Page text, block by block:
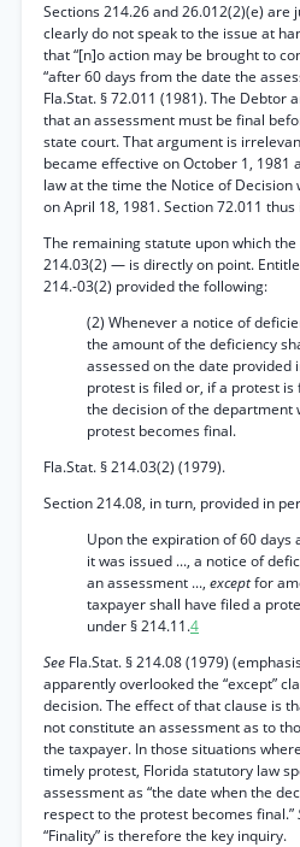
Sections 214.26 and 26.012(2)(e)
clearly do not speak to the issue at
that “[n]o action may be brought to
“after 60 days from the date the
Fla.Stat. § 72.011 (1981). The Debtor
that an assessment must be final
state court. That argument is
became effective on October 1, 1981
law at the time the Notice of
on April 18, 1981. Section 72.011
The remaining statute upon which
214.03(2) — is directly on point.
214.-03(2) provided the following:
(2) Whenever a notice of
the amount of the deficiency
assessed on the date provided
protest is filed or, if a protest is
the decision of the department
protest becomes final.
Fla.Stat. § 214.03(2) (1979).
Section 214.08, in turn, provided in
Upon the expiration of 60 days
it was issued ..., a notice of
an assessment ..., exceptfor
taxpayer shall have filed a
under § 214.11.4
See Fla.Stat. § 214.08 (1979)
apparently overlooked the “except”
decision. The effect of that clause is
not constitute an assessment as to
the taxpayer. In those situations
timely protest, Florida statutory law
assessment as “the date when the
respect to the protest becomes final.”
“Finality” is therefore the key inquiry.